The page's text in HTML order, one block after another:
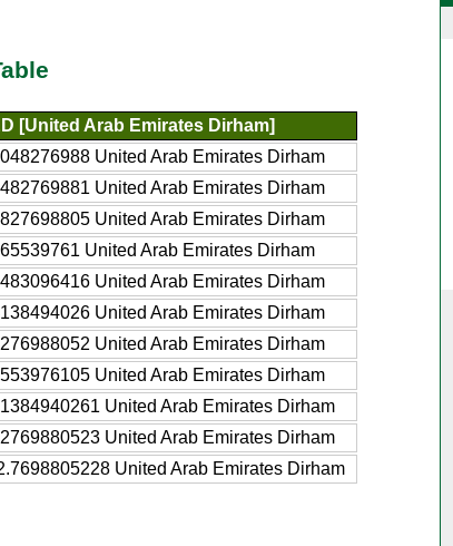
[United Arab Emirates Dirham]
United Arab Emirates Dirham
United Arab Emirates Dirham
United Arab Emirates Dirham
United Arab Emirates Dirham
United Arab Emirates Dirham
United Arab Emirates Dirham
United Arab Emirates Dirham
United Arab Emirates Dirham
United Arab Emirates Dirham
United Arab Emirates Dirham
United Arab Emirates Dirham